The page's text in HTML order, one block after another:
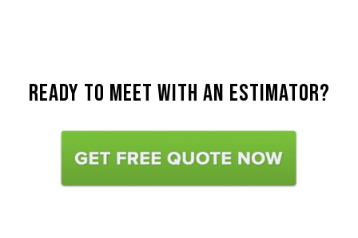
Ready To Meet with an estimator?